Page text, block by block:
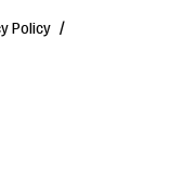
Policy /